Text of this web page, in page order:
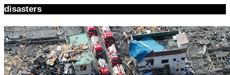
disasters